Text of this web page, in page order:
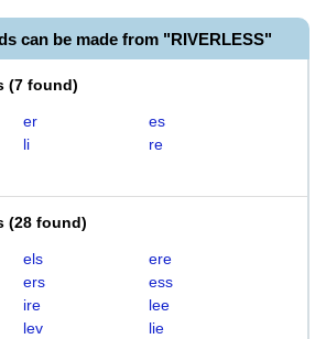
can be made from "RIVERLESS"
(7 found)
er
es
li
re
(28 found)
els
ere
ers
ess
ire
lee
lev
lie